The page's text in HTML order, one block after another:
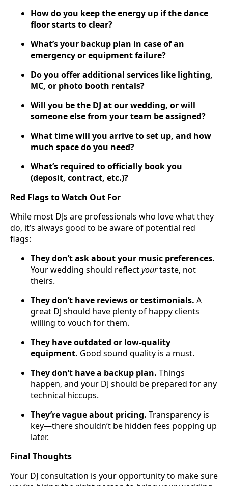
How do you keep the energy up if the dance
floor starts to clear?
What’s your backup plan in case of an
emergency or equipment failure?
Do you offer additional services like lighting,
MC, or photo booth rentals?
Will you be the DJ at our wedding, or will
someone else from your team be assigned?
What time will you arrive to set up, and how
much space do you need?
What’s required to officially book you
(deposit, contract, etc.)?
Red Flags to Watch Out For
While most DJs are professionals who love what they
do, it’s always good to be aware of potential red
flags:
They don’t ask about your music preferences.
Your wedding should reflectyourtaste, not
theirs.
They don’t have reviews or testimonials. A
great DJ should have plenty of happy clients
willing to vouch for them.
They have outdated or low-quality
equipment. Good sound quality is a must.
They don’t have a backup plan. Things
happen, and your DJ should be prepared for any
technical hiccups.
They’re vague about pricing. Transparency is
key—there shouldn’t be hidden fees popping up
later.
Final Thoughts
Your DJ consultation is your opportunity to make sure